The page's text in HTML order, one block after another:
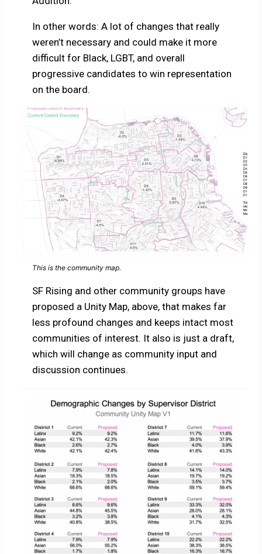
In other words: A lot of changes that really
weren’t necessary and could make it more
difficult for Black, LGBT, and overall
progressive candidates to win representation
on the board.
This is the community map.
SF Rising and other community groups have
proposed a Unity Map, above, that makes far
less profound changes and keeps intact most
communities of interest. It also is just a draft,
which will change as community input and
discussion continues.